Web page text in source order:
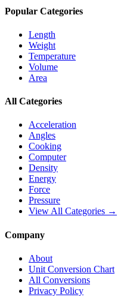
Popular Categories
Length
Weight
Temperature
Volume
Area
All Categories
Acceleration
Angles
Cooking
Computer
Density
Energy
Force
Pressure
View All Categories →
Company
About
Unit Conversion Chart
All Conversions
Privacy Policy